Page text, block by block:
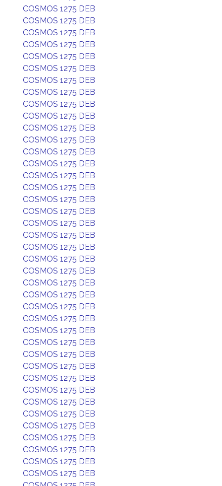
COSMOS 1275 DEB
COSMOS 1275 DEB
COSMOS 1275 DEB
COSMOS 1275 DEB
COSMOS 1275 DEB
COSMOS 1275 DEB
COSMOS 1275 DEB
COSMOS 1275 DEB
COSMOS 1275 DEB
COSMOS 1275 DEB
COSMOS 1275 DEB
COSMOS 1275 DEB
COSMOS 1275 DEB
COSMOS 1275 DEB
COSMOS 1275 DEB
COSMOS 1275 DEB
COSMOS 1275 DEB
COSMOS 1275 DEB
COSMOS 1275 DEB
COSMOS 1275 DEB
COSMOS 1275 DEB
COSMOS 1275 DEB
COSMOS 1275 DEB
COSMOS 1275 DEB
COSMOS 1275 DEB
COSMOS 1275 DEB
COSMOS 1275 DEB
COSMOS 1275 DEB
COSMOS 1275 DEB
COSMOS 1275 DEB
COSMOS 1275 DEB
COSMOS 1275 DEB
COSMOS 1275 DEB
COSMOS 1275 DEB
COSMOS 1275 DEB
COSMOS 1275 DEB
COSMOS 1275 DEB
COSMOS 1275 DEB
COSMOS 1275 DEB
COSMOS 1275 DEB